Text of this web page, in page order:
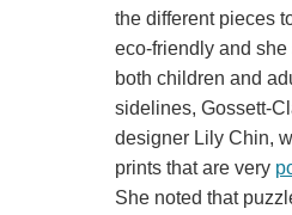
the different pieces
eco-friendly and
both children and
sidelines, Gossett-
designer Lily Chin,
prints that are very
She noted that